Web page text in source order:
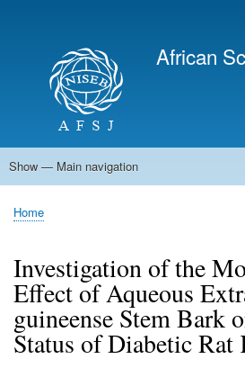
main
content
African
Main
Show — Main navigation
Home
Breadcrumb
Home
Investigation of the
Effect of Aqueous
guineense Stem Bark
Status of Diabetic Rat